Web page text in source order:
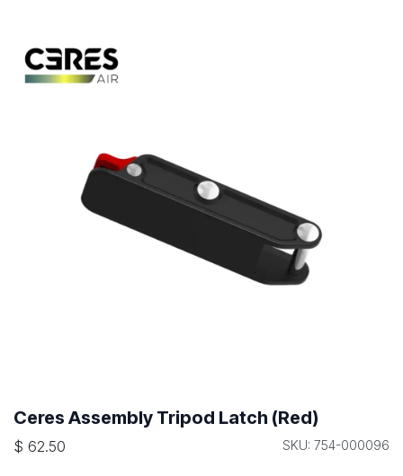
Ceres Assembly Tripod Latch (Red)
$ 62.50 SKU: 754-000096